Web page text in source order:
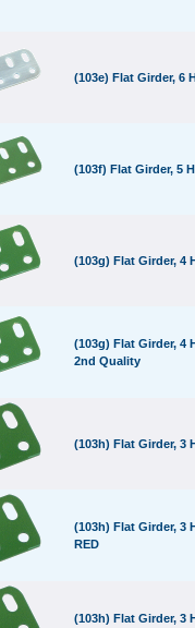
(103e) Flat Girder, 6
(103f) Flat Girder, 5
(103g) Flat Girder, 4
(103g) Flat Girder, 4
2nd Quality
(103h) Flat Girder, 3
(103h) Flat Girder, 3
RED
(103h) Flat Girder, 3